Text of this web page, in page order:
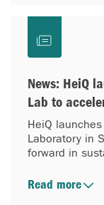
News: HeiQ
Lab to
HeiQ
Laboratory in
forward in
Read more